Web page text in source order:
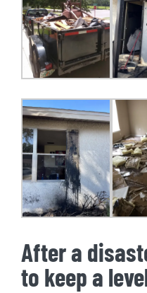
After a
to keep a